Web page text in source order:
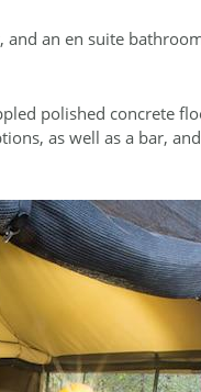
an en suite
polished concrete
as well as a bar,